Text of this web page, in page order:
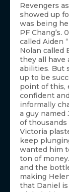
Revengers
showed up
was being
PF Chang’s.
called Aiden
Nolan called
they all have
abilities. But
up to be
point of this,
confident
informally
a guy named
of thousands
Victoria
keep
wanted him
ton of
and the
making
that Daniel